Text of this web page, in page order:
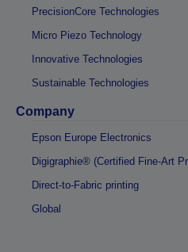
PrecisionCore Technologies
Micro Piezo Technology
Innovative Technologies
Sustainable Technologies
Company
Epson Europe Electronics
Digigraphie® (Certified Fine-Art
Direct-to-Fabric printing
Global